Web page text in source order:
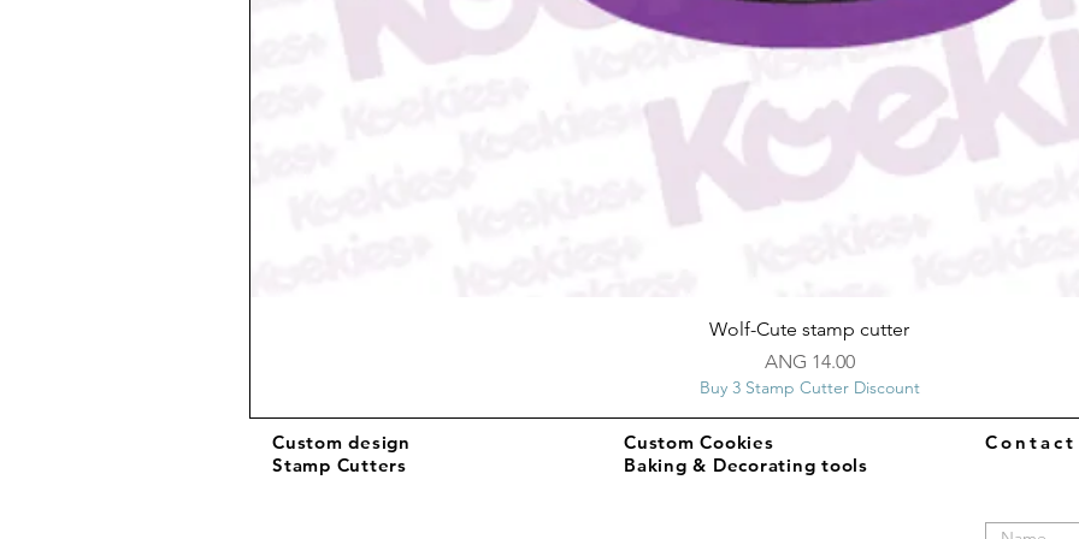
Quick View
Wolf-Cute stamp cutter
Price
ANG 14.00
Buy 3 Stamp Cutter Discount
Custom design
Stamp Cutters
Custom Cookies
Baking & Decorating tools